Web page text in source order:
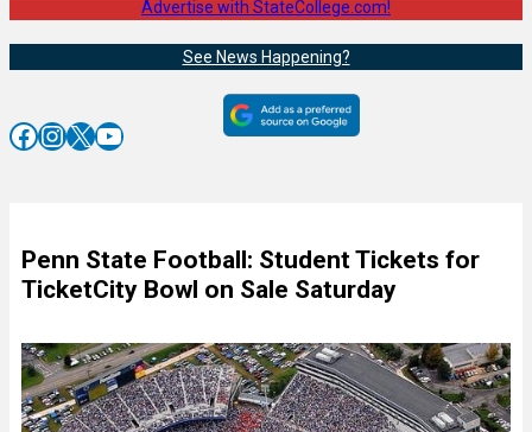
Advertise with StateCollege.com!
See News Happening?
Facebook InstagramX YouTube
Penn State Football: Student Tickets for
TicketCity Bowl on Sale Saturday